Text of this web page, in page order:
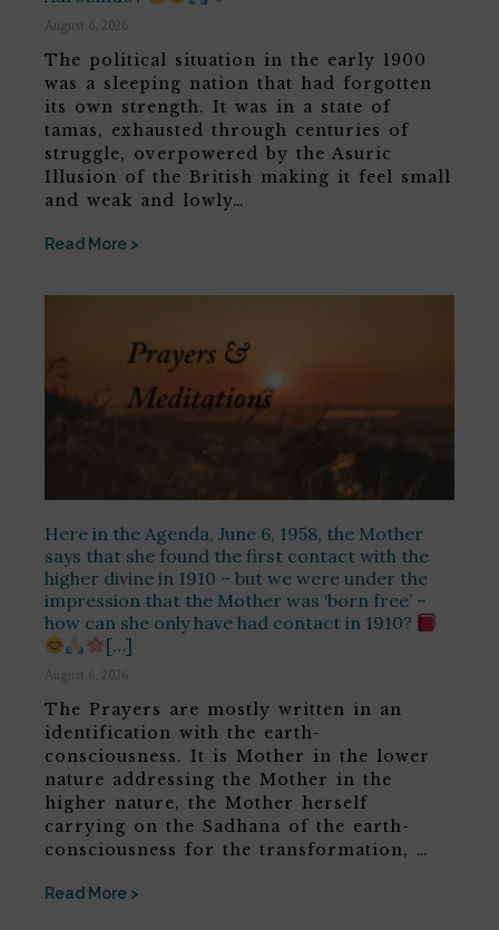
August 6, 2026
The political situation in the early 1900
was a sleeping nation that had forgotten
its own strength. It was in a state of
tamas, exhausted through centuries of
struggle, overpowered by the Asuric
Illusion of the British making it feel small
and weak and lowly…
Read More >
Here in the Agenda, June 6, 1958, the Mother
says that she found the first contact with the
higher divine in 1910 – but we were under the
impression that the Mother was ‘born free’ –
how can she only have had contact in 1910?
[…]
August 6, 2026
The Prayers are mostly written in an
identification with the earth-
consciousness. It is Mother in the lower
nature addressing the Mother in the
higher nature, the Mother herself
carrying on the Sadhana of the earth-
consciousness for the transformation, …
Read More >